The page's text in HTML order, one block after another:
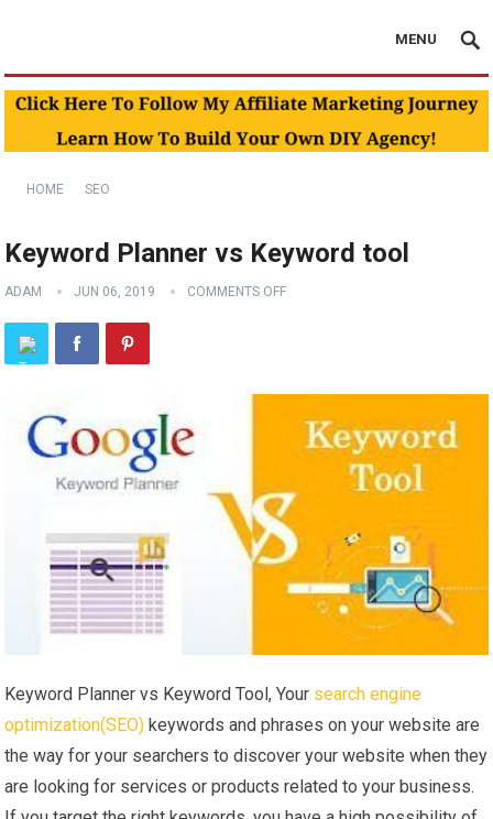
MENU
HOME SEO
Keyword Planner vs Keyword tool
ADAM JUN 06, 2019 COMMENTS OFF
Keyword Planner vs Keyword Tool, Your search engine
optimization(SEO) keywords and phrases on your website are
the way for your searchers to discover your website when they
are looking for services or products related to your business.